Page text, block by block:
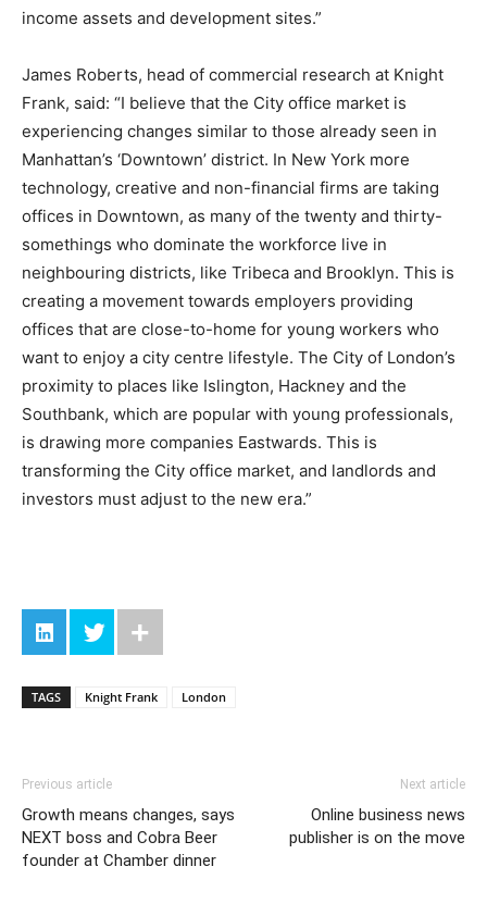
income assets and development sites.”
James Roberts, head of commercial research at Knight
Frank, said: “I believe that the City office market is
experiencing changes similar to those already seen in
Manhattan’s ‘Downtown’ district. In New York more
technology, creative and non-financial firms are taking
offices in Downtown, as many of the twenty and thirty-
somethings who dominate the workforce live in
neighbouring districts, like Tribeca and Brooklyn. This is
creating a movement towards employers providing
offices that are close-to-home for young workers who
want to enjoy a city centre lifestyle. The City of London’s
proximity to places like Islington, Hackney and the
Southbank, which are popular with young professionals,
is drawing more companies Eastwards. This is
transforming the City office market, and landlords and
investors must adjust to the new era.”
TAGS Knight Frank London
Previous article
Growth means changes, says
NEXT boss and Cobra Beer
founder at Chamber dinner
Next article
Online business news
publisher is on the move